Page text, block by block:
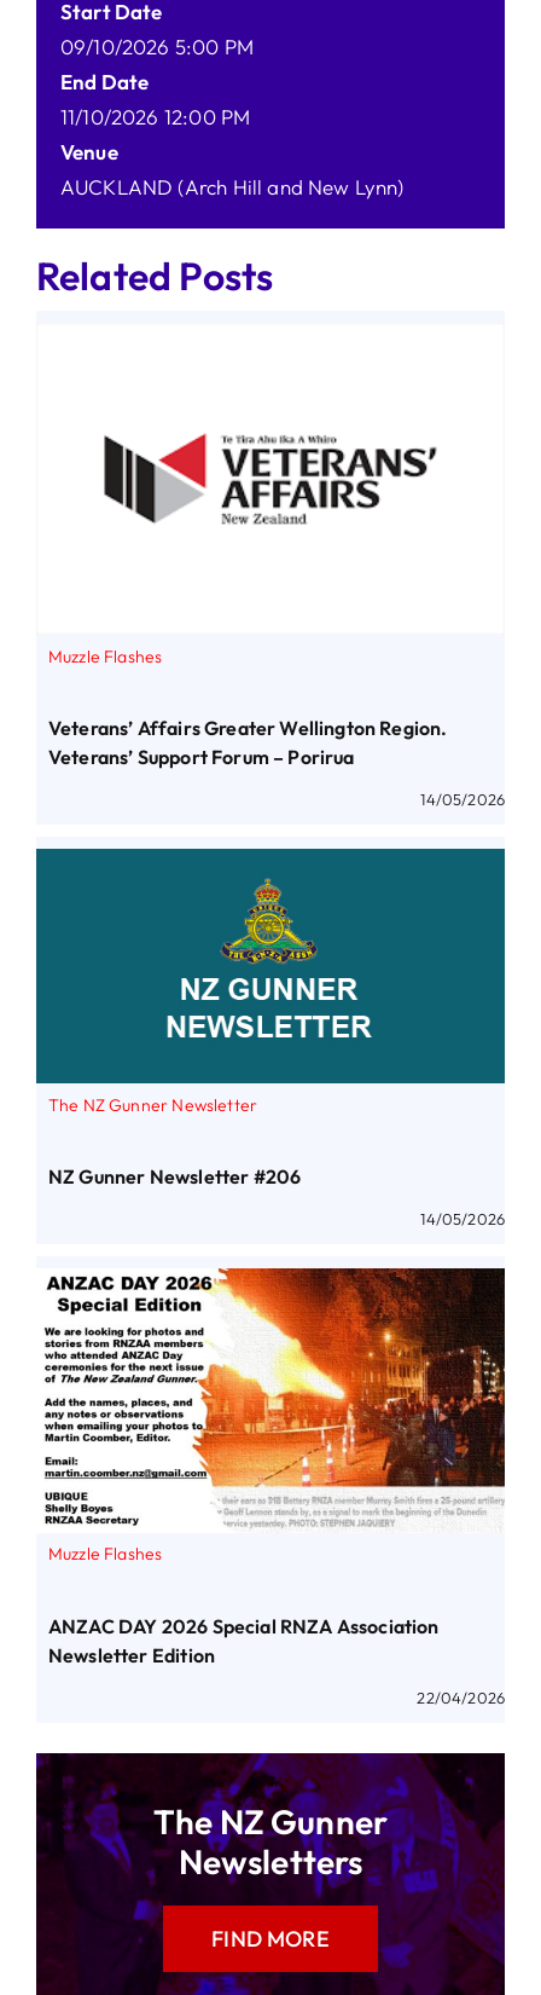
Start Date
09/10/2026 5:00 PM
End Date
11/10/2026 12:00 PM
Venue
AUCKLAND (Arch Hill and New Lynn)
Related Posts
Muzzle Flashes
Veterans’ Affairs Greater Wellington Region.
Veterans’ Support Forum – Porirua
14/05/2026
The NZ Gunner Newsletter
NZ Gunner Newsletter #206
14/05/2026
Muzzle Flashes
ANZAC DAY 2026 Special RNZA Association
Newsletter Edition
22/04/2026
The NZ Gunner
Newsletters
FIND MORE